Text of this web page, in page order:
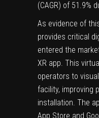
(CAGR) of 51.9%
As evidence of
provides critical
entered the
XR app. This
operators to
facility, improving
installation. The
App Store and